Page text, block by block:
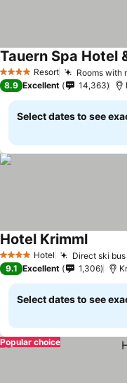
4 Stars Resort Rooms with
Tauern Spa Hotel
8.9 Excellent 14,363
Select dates to see
4 Stars Hotel Direct ski
Hotel Krimml
9.1 Excellent 1,306
Select dates to see
Popular choice